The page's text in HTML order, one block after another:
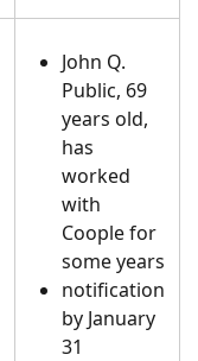
John Q.
Public, 69
years old,
has
worked
with
Coople for
some years
notification
by January
31